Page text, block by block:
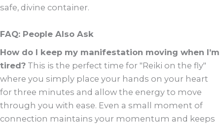
safe, divine container.
FAQ: People Also Ask
How do I keep my manifestation moving when I’m
tired? This is the perfect time for "Reiki on the fly"
where you simply place your hands on your heart
for three minutes and allow the energy to move
through you with ease. Even a small moment of
connection maintains your momentum and keeps